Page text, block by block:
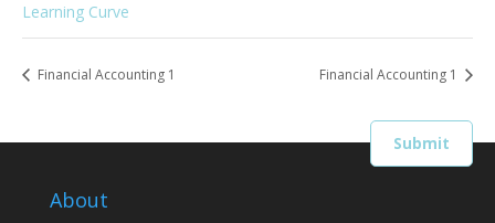
Learning Curve
Financial Accounting 1 Financial Accounting 1
About